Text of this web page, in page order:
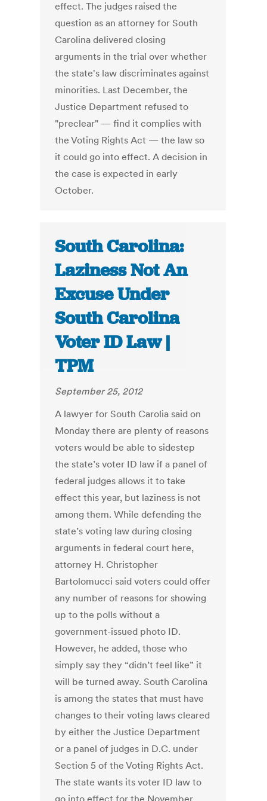
effect. The judges raised the
question as an attorney for South
Carolina delivered closing
arguments in the trial over whether
the state's law discriminates against
minorities. Last December, the
Justice Department refused to
"preclear" — find it complies with
the Voting Rights Act — the law so
it could go into effect. A decision in
the case is expected in early
October.
South Carolina:
Laziness Not An
Excuse Under
South Carolina
Voter ID Law |
TPM
September 25, 2012
A lawyer for South Carolia said on
Monday there are plenty of reasons
voters would be able to sidestep
the state’s voter ID law if a panel of
federal judges allows it to take
effect this year, but laziness is not
among them. While defending the
state’s voting law during closing
arguments in federal court here,
attorney H. Christopher
Bartolomucci said voters could offer
any number of reasons for showing
up to the polls without a
government-issued photo ID.
However, he added, those who
simply say they “didn’t feel like” it
will be turned away. South Carolina
is among the states that must have
changes to their voting laws cleared
by either the Justice Department
or a panel of judges in D.C. under
Section 5 of the Voting Rights Act.
The state wants its voter ID law to